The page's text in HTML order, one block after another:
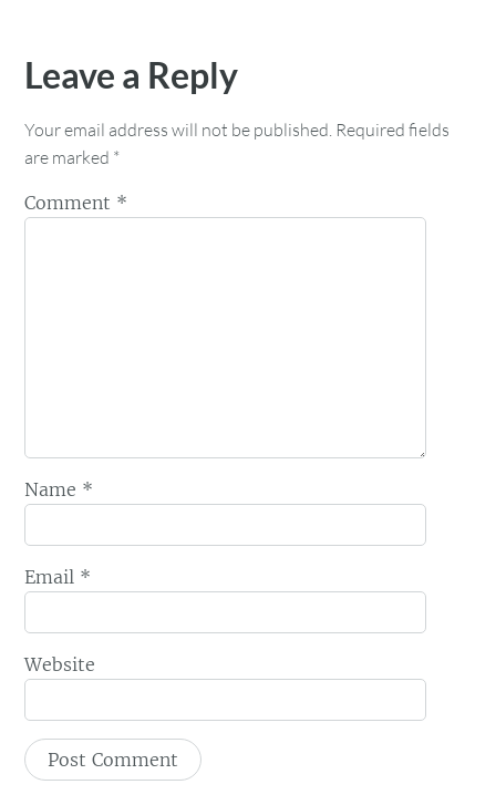
Leave a Reply
Your email address will not be published. Required fields
are marked *
Comment *
Name *
Email *
Website